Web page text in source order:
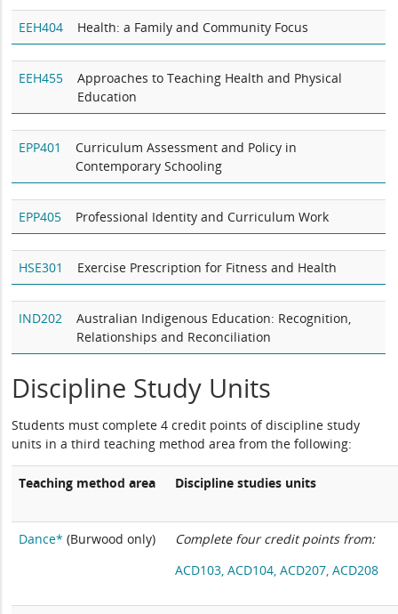
EEH404 Health: a Family and Community Focus
EEH455
Approaches to Teaching Health and Physical
Education
EPP401
Curriculum Assessment and Policy in
Contemporary Schooling
EPP405 Professional Identity and Curriculum Work
HSE301 Exercise Prescription for Fitness and Health
IND202
Australian Indigenous Education: Recognition,
Relationships and Reconciliation
Discipline Study Units
Students must complete 4 credit points of discipline study
units in a third teaching method area from the following:
Teaching method area Discipline studies units
Dance* (Burwood only)
Complete four credit points from:
ACD103,ACD104,ACD207,ACD208